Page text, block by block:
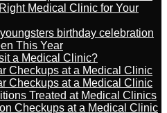
Medical Clinic for Your
birthday celebration
This Year
a Medical Clinic?
Checkups at a Medical Clinic
Checkups at a Medical Clinic
Treated at Medical Clinics
Checkups at a Medical Clinic